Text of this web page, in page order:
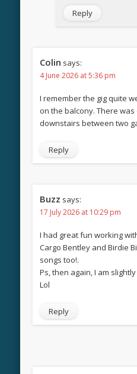
Reply
Colin says:
4 June 2026 at 5:36 pm
I remember the gig quite
on the balcony. There
downstairs between two
Reply
Buzz says:
17 July 2026 at 10:29 pm
I had great fun working
Cargo Bentley and Birdie
songs too!.
Ps, then again, I am
Lol
Reply